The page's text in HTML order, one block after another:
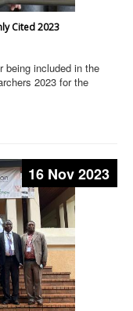
Cited 2023
being included in the
2023 for the
16 Nov 2023